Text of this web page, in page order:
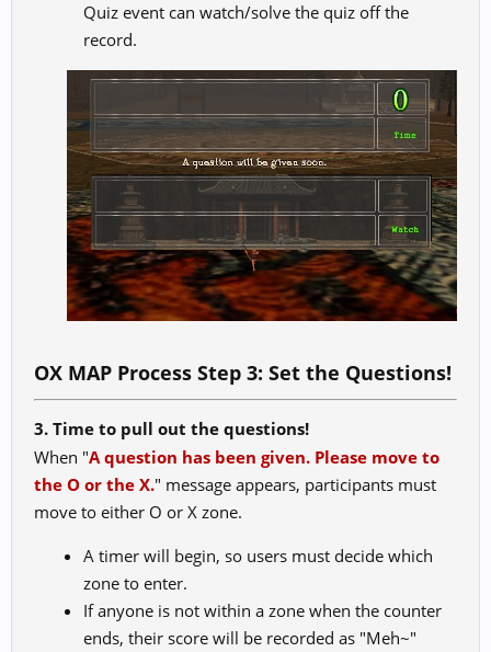
Quiz event can watch/solve the quiz off the
record.
OX MAP Process Step 3: Set the Questions!
3. Time to pull out the questions!
When "A question has been given. Please move to
the O or the X." message appears, participants must
move to either O or X zone.
A timer will begin, so users must decide which
zone to enter.
If anyone is not within a zone when the counter
ends, their score will be recorded as "Meh~"